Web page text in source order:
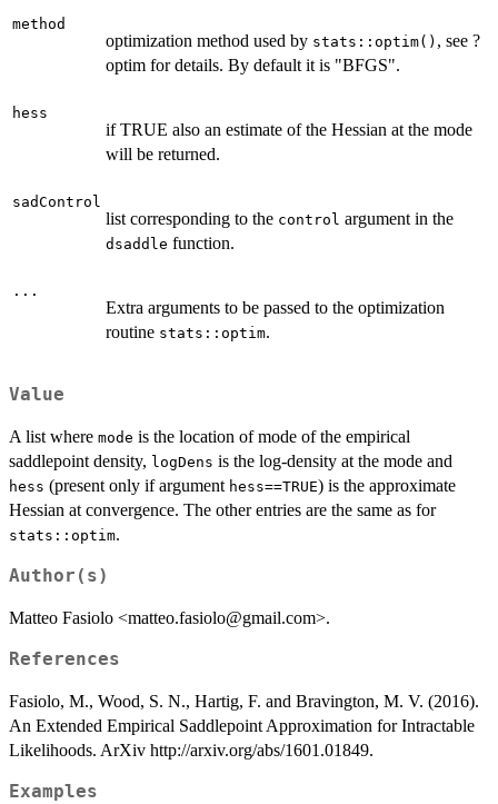
method
optimization method used by stats::optim() , see ?
optim for details. By default it is "BFGS".
hess
if TRUE also an estimate of the Hessian at the mode
will be returned.
sadControl
list corresponding to the control argument in the
dsaddle function.
...
Extra arguments to be passed to the optimization
routine stats::optim.
Value
A list where mode is the location of mode of the empirical
saddlepoint density, logDens is the log-density at the mode and
hess (present only if argument hess==TRUE) is the approximate
Hessian at convergence. The other entries are the same as for
stats::optim.
Author(s)
Matteo Fasiolo <matteo.fasiolo@gmail.com>.
References
Fasiolo, M., Wood, S. N., Hartig, F. and Bravington, M. V. (2016).
An Extended Empirical Saddlepoint Approximation for Intractable
Likelihoods. ArXiv http://arxiv.org/abs/1601.01849.
Examples